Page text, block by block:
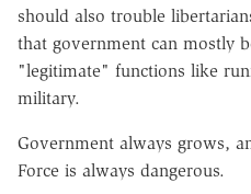
should also trouble
that government can mostly
"legitimate" functions like
military.
Government always grows,
Force is always dangerous.